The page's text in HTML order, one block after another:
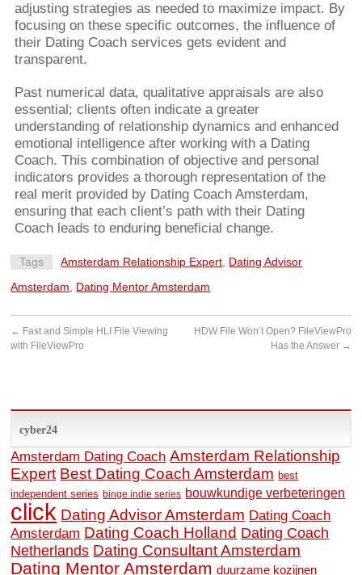
adjusting strategies as needed to maximize impact. By
focusing on these specific outcomes, the influence of
their Dating Coach services gets evident and
transparent.
Past numerical data, qualitative appraisals are also
essential; clients often indicate a greater
understanding of relationship dynamics and enhanced
emotional intelligence after working with a Dating
Coach. This combination of objective and personal
indicators provides a thorough representation of the
real merit provided by Dating Coach Amsterdam,
ensuring that each client’s path with their Dating
Coach leads to enduring beneficial change.
Tags Amsterdam Relationship Expert Dating Advisor
Amsterdam
Dating Mentor Amsterdam
← Fast and Simple HLI File Viewing
with FileViewPro
HDW File Won’t Open? FileViewPro
Has the Answer →
cyber24
Amsterdam Dating Coach Amsterdam Relationship
Expert Best Dating Coach Amsterdam best
independent series binge indie series bouwkundige verbeteringen
click Dating Advisor Amsterdam Dating Coach
Amsterdam Dating Coach Holland Dating Coach
Netherlands Dating Consultant Amsterdam
Dating Mentor Amsterdam duurzame kozijnen